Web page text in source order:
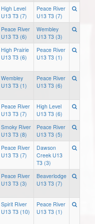
High Level
U13 T3 (7)
Peace River
U13 T3 (7)
Peace River
U13 T3 (6)
Wembley
U13 T3 (3)
High Prairie
U13 T3 (6)
Peace River
U13 T3 (1)
Wembley
U13 T3 (1)
Peace River
U13 T3 (6)
Peace River
U13 T3 (7)
High Level
U13 T3 (6)
Smoky River
U13 T3 (8)
Peace River
U13 T3 (5)
Peace River
U13 T3 (7)
Dawson
Creek U13
T3 (3)
Peace River
U13 T3 (3)
Beaverlodge
U13 T3 (7)
Spirit River
U13 T3 (10)
Peace River
U13 T3 (1)